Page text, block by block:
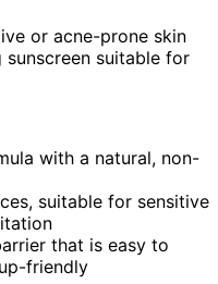
or acne-prone skin
suitable for
with a natural, non-
suitable for sensitive
that is easy to
friendly